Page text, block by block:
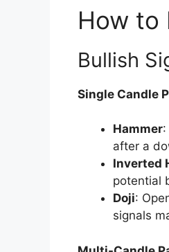
How to
Bullish
Single Candle
Hammer
after a
Inverted
potential
Doji:
signals